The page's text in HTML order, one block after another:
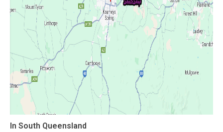
In South Queensland